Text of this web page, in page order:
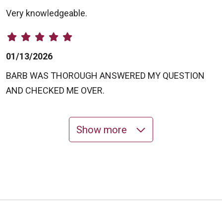
Very knowledgeable.
01/13/2026
BARB WAS THOROUGH ANSWERED MY QUESTION
AND CHECKED ME OVER.
Show more